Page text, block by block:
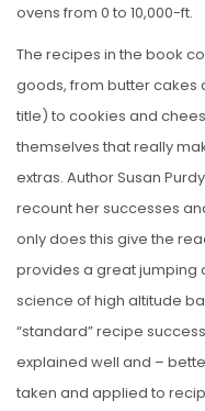
ovens from 0 to 10,000-ft.
The recipes in the book
goods, from butter cakes
title) to cookies and
themselves that really
extras. Author Susan
recount her successes
only does this give the
provides a great jumping
science of high altitude
“standard” recipe
explained well and –
taken and applied to